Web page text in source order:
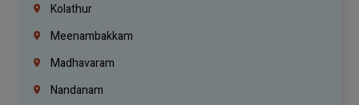
Kolathur
Meenambakkam
Madhavaram
Nandanam